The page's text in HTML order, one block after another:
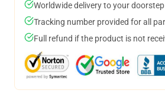
Worldwide delivery to your doorstep
Tracking number provided for all
Full refund if the product is not